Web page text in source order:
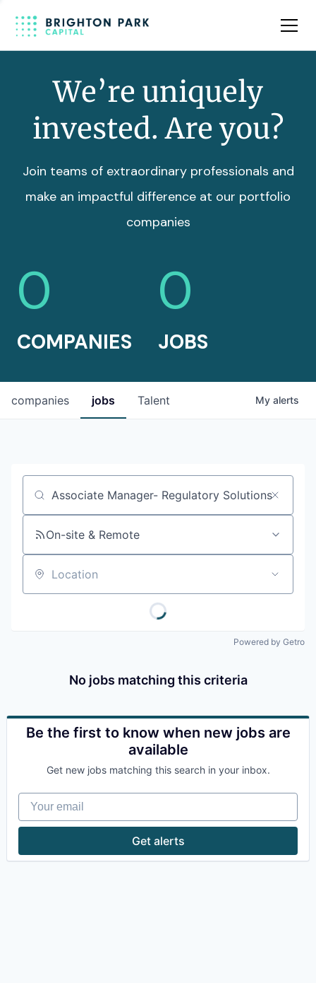
Team
We’re uniquely
invested. Are you?
Join teams of extraordinary professionals and
make an impactful difference at our portfolio
companies
0
COMPANIES
0
JOBS
jobs
companies Talent My alerts
Job title, company or keyword
On-site & Remote
Location
Powered by Getro
No jobs matching this criteria
Be the first to know when new jobs are
available
Get new jobs matching this search in your inbox.
Your email
Get alerts